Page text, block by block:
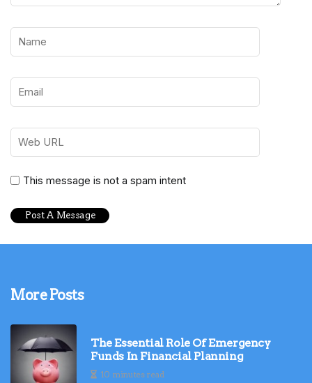
This message is not a spam intent
More Posts
The Essential Role Of Emergency
Funds In Financial Planning
10 minutes read